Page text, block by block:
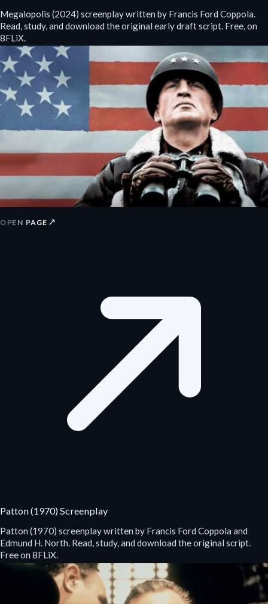
Megalopolis (2024) screenplay written by Francis Ford Coppola.
Read, study, and download the original early draft script. Free, on
8FLiX.
OPEN PAGE ↗
Patton (1970) Screenplay
Patton (1970) screenplay written by Francis Ford Coppola and
Edmund H. North. Read, study, and download the original script.
Free on 8FLiX.